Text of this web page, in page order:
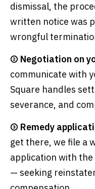
dismissal, the
written notice was
wrongful
② Negotiation on
communicate with
Square handles
severance, and
③ Remedy
get there, we file a
application with the
— seeking